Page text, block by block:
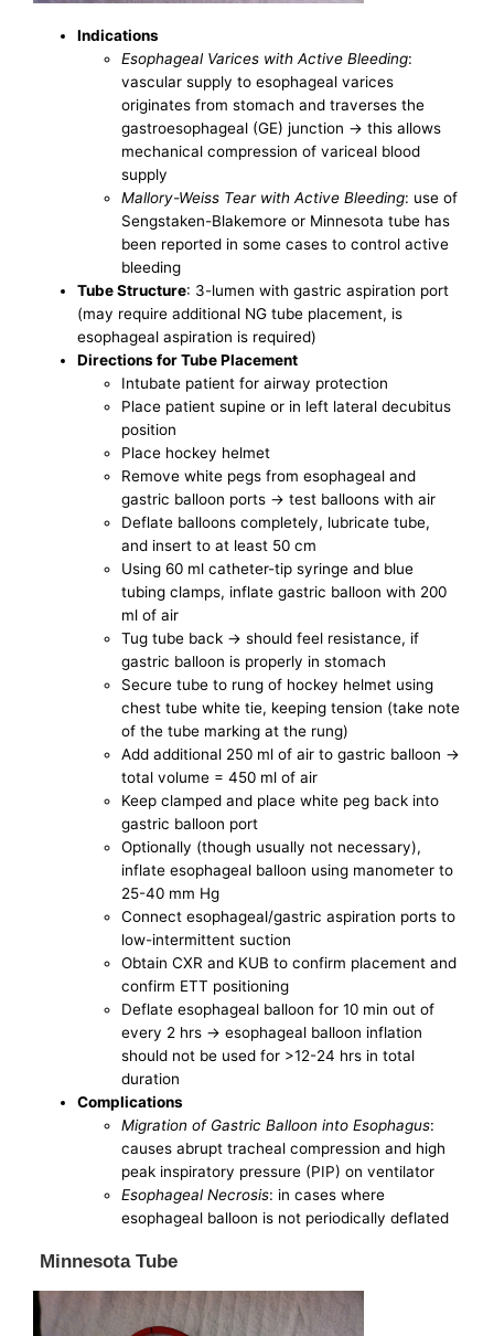
Indications
Esophageal Varices with Active Bleeding:
vascular supply to esophageal varices
originates from stomach and traverses the
gastroesophageal (GE) junction -> this allows
mechanical compression of variceal blood
supply
Mallory-Weiss Tear with Active Bleeding: use of
Sengstaken-Blakemore or Minnesota tube has
been reported in some cases to control active
bleeding
Tube Structure: 3-lumen with gastric aspiration port
(may require additional NG tube placement, is
esophageal aspiration is required)
Directions for Tube Placement
Intubate patient for airway protection
Place patient supine or in left lateral decubitus
position
Place hockey helmet
Remove white pegs from esophageal and
gastric balloon ports -> test balloons with air
Deflate balloons completely, lubricate tube,
and insert to at least 50 cm
Using 60 ml catheter-tip syringe and blue
tubing clamps, inflate gastric balloon with 200
ml of air
Tug tube back -> should feel resistance, if
gastric balloon is properly in stomach
Secure tube to rung of hockey helmet using
chest tube white tie, keeping tension (take note
of the tube marking at the rung)
Add additional 250 ml of air to gastric balloon ->
total volume = 450 ml of air
Keep clamped and place white peg back into
gastric balloon port
Optionally (though usually not necessary),
inflate esophageal balloon using manometer to
25-40 mm Hg
Connect esophageal/gastric aspiration ports to
low-intermittent suction
Obtain CXR and KUB to confirm placement and
confirm ETT positioning
Deflate esophageal balloon for 10 min out of
every 2 hrs -> esophageal balloon inflation
should not be used for >12-24 hrs in total
duration
Complications
Migration of Gastric Balloon into Esophagus:
causes abrupt tracheal compression and high
peak inspiratory pressure (PIP) on ventilator
Esophageal Necrosis: in cases where
esophageal balloon is not periodically deflated
Minnesota Tube